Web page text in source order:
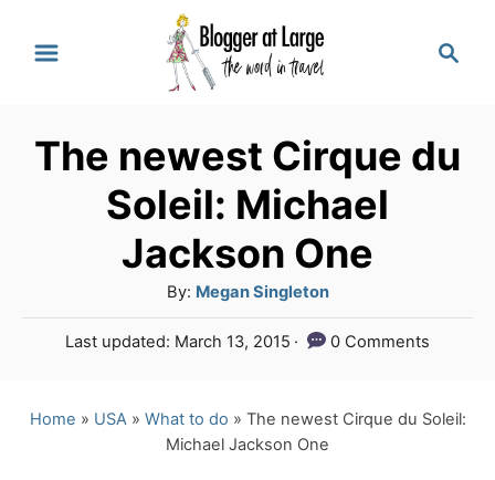
c
The newest Cirque du
Soleil: Michael
Jackson One
By: A
u
t
r
Megan Singleton
P
t
Last updated: March 13, 2015 0 Comments
Home » USA» What to do » The newest Cirque du Soleil:
Michael Jackson One